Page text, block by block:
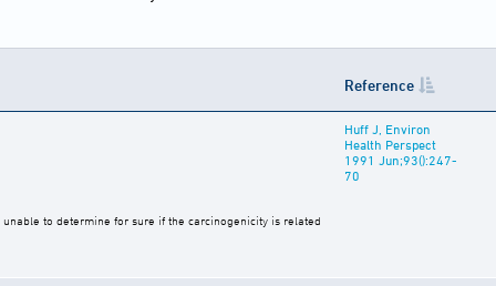
Reference
to determine for sure if the carcinogenicity is related
Huff J, Environ
Health Perspect
1991 Jun;93():247-
70